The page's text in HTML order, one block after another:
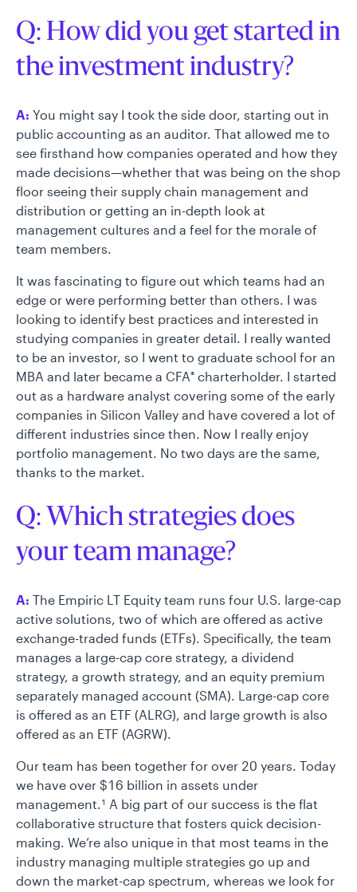
Q: How did you get started in
the investment industry?
A: You might say I took the side door, starting out in
public accounting as an auditor. That allowed me to
see firsthand how companies operated and how they
made decisions—whether that was being on the shop
floor seeing their supply chain management and
distribution or getting an in-depth look at
management cultures and a feel for the morale of
team members.
It was fascinating to figure out which teams had an
edge or were performing better than others. I was
looking to identify best practices and interested in
studying companies in greater detail. I really wanted
to be an investor, so I went to graduate school for an
MBA and later became a CFA® charterholder. I started
out as a hardware analyst covering some of the early
companies in Silicon Valley and have covered a lot of
different industries since then. Now I really enjoy
portfolio management. No two days are the same,
thanks to the market.
Q: Which strategies does
your team manage?
A: The Empiric LT Equity team runs four U.S. large-cap
active solutions, two of which are offered as active
exchange-traded funds (ETFs). Specifically, the team
manages a large-cap core strategy, a dividend
strategy, a growth strategy, and an equity premium
separately managed account (SMA). Large-cap core
is offered as an ETF (ALRG), and large growth is also
offered as an ETF (AGRW).
Our team has been together for over 20 years. Today
we have over $16 billion in assets under
management.1
A big part of our success is the flat
collaborative structure that fosters quick decision-
making. We’re also unique in that most teams in the
industry managing multiple strategies go up and
down the market-cap spectrum, whereas we look for